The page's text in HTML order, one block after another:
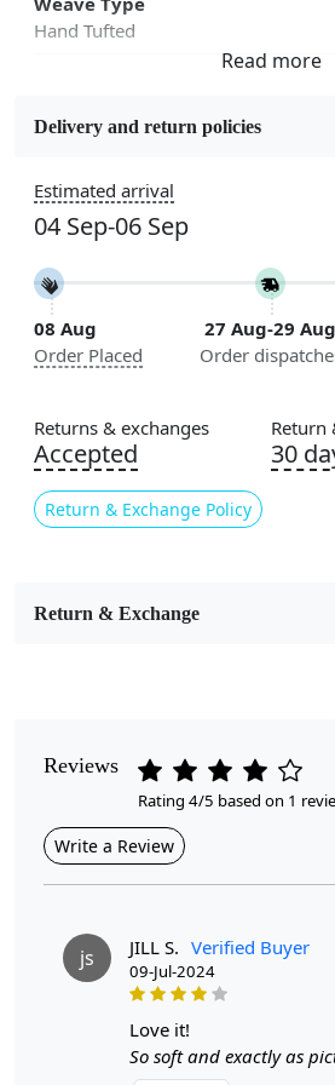
Hand Tufted
Wool
5x5, 6x6, 7x7, 8x8, 9x9, 10x10,
14x14, 15x15, 16x16
Construction
Handmade
Flooring Product Type
Color
Multicolor
Usable for
Contemporary
Cleaning Instructions
Introducing our Hand Tufted Rug,
rug that combines artistry and
care, this hand-tufted carpet
geometric design that
Delivery and return policies
Estimated arrival
04 Sep-06 Sep
08 Aug
Order Placed
27 Aug-29 Aug
Order
Returns & exchanges
Accepted
Return & Exchange Policy
Return
30
Return & Exchange
Reviews
Rating 4/5 based on 1
Write a Review
js JILL S. Verified Buyer
09-Jul-2024
love it!
So soft and exactly as